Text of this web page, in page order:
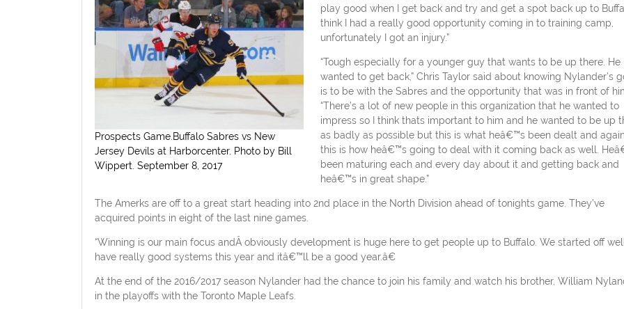
Prospects Game.Buffalo Sabres vs New
Jersey Devils at Harborcenter. Photo by Bill
Wippert. September 8, 2017
play good when I get back and try and get a spot back up to
think I had a really good opportunity coming in to training camp,
unfortunately I got an injury.”
“Tough especially for a younger guy that wants to be up there. He
wanted to get back,” Chris Taylor said about knowing Nylander’s
is to be with the Sabres and the opportunity that was in front of
“There’s a lot of new people in this organization that he wanted to
impress so I think thats important to him and he wanted to be up
as badly as possible but this is what heâ€™s been dealt and
this is how heâ€™s going to deal with it coming back as well.
been maturing each and every day about it and getting back and
heâ€™s in great shape.”
The Amerks are off to a great start heading into 2nd place in the North Division ahead of tonights game. They’ve
acquired points in eight of the last nine games.
“Winning is our main focus andÂ obviously development is huge here to get people up to Buffalo. We started off
have really good systems this year and itâ€™ll be a good year.â€
At the end of the 2016/2017 season Nylander had the chance to join his family and watch his brother, William
in the playoffs with the Toronto Maple Leafs.